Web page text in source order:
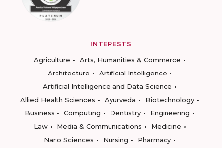
INTERESTS
Agriculture
Arts, Humanities & Commerce
Architecture
Artificial Intelligence
Artificial Intelligence and Data Science
Allied Health Sciences
Ayurveda
Biotechnology
Business
Computing Dentistry
Engineering
Law
Media & Communications
Medicine
Nano Sciences
Nursing
Pharmacy